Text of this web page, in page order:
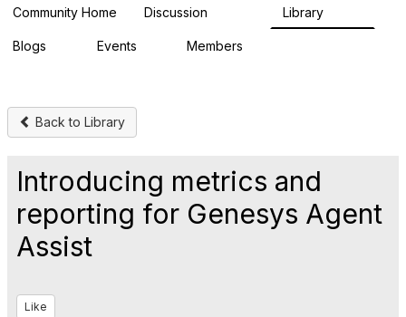
Community Home Discussion Library
Blogs Events Members
Back to Library
Introducing metrics and
reporting for Genesys Agent
Assist
Like